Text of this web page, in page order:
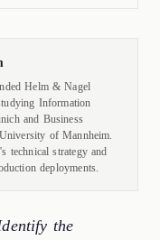
Helm & Nagel
Information
and Business
of Mannheim.
technical strategy and
deployments.
the